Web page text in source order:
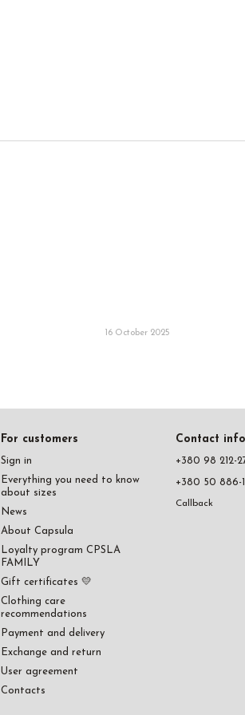
16 October 2025
For customers
Sign in
Everything you need to know
about sizes
News
About Capsula
Loyalty program CPSLA
FAMILY
Gift certificates 💛
Clothing care
recommendations
Payment and delivery
Exchange and return
User agreement
Contacts
Contact info
+380 98 212-
+380 50 886-
Callback